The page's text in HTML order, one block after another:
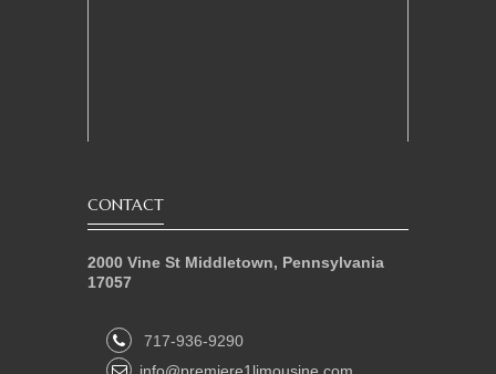
CONTACT
2000 Vine St Middletown, Pennsylvania
17057
717-936-9290